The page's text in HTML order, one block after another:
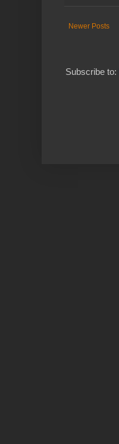
Newer Posts
Subscribe to: